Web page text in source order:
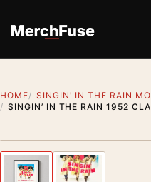
HOME
SINGIN' IN THE RAIN
SINGIN’ IN THE RAIN 1952
Previous image